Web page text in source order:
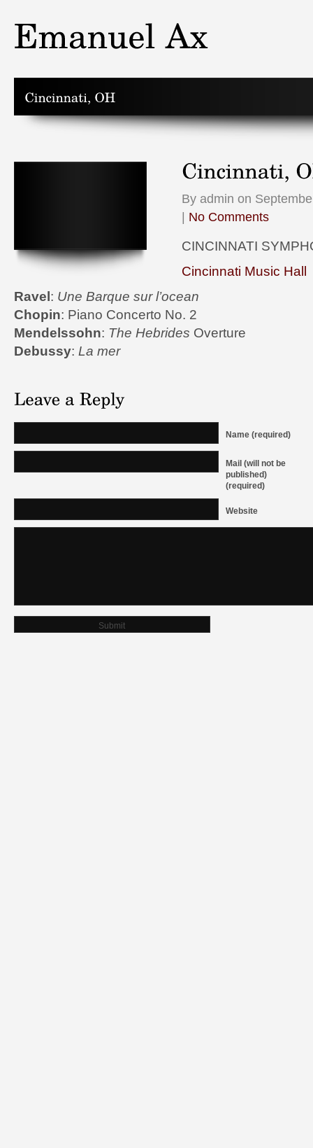
By admin on
| No Comments
CINCINNATI
Cincinnati Music Hall
Ravel: Une Barque sur l’ocean
Chopin: Piano Concerto No. 2
Mendelssohn: The Hebrides Overture
Debussy: La mer
Name (required)
Mail (will not be
published)
(required)
Website